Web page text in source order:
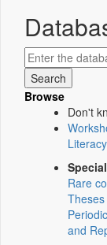
Browse
Don't
Rare
and